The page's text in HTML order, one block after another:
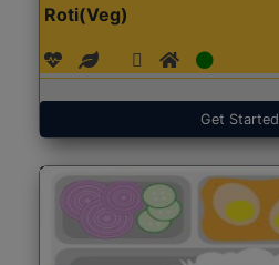
Roti(Veg)
Get Started